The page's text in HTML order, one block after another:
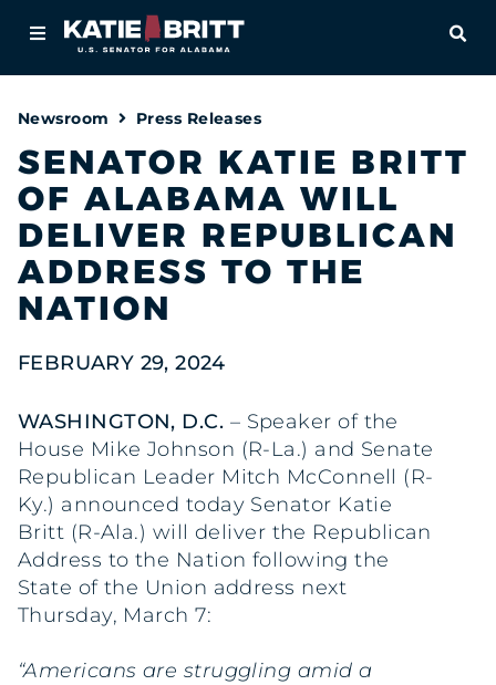
About
Newsroom
Priorities
Contact
Newsroom Press Releases
SENATOR KATIE BRITT
OF ALABAMA WILL
DELIVER REPUBLICAN
ADDRESS TO THE
NATION
FEBRUARY 29, 2024
WASHINGTON, D.C. – Speaker of the
House Mike Johnson (R-La.) and Senate
Republican Leader Mitch McConnell (R-
Ky.) announced today Senator Katie
Britt (R-Ala.) will deliver the Republican
Address to the Nation following the
State of the Union address next
Thursday, March 7:
“Americans are struggling amid a